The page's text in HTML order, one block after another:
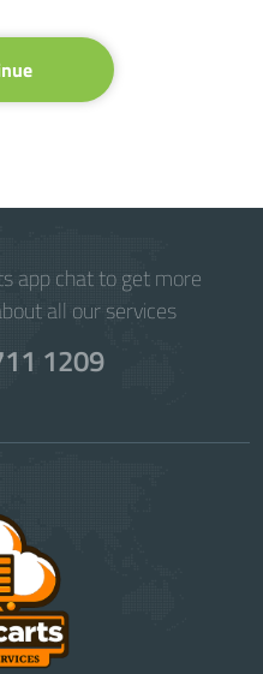
app chat to get more
all our services
1209